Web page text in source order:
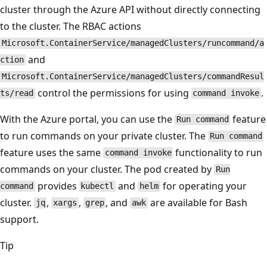
cluster through the Azure API without directly connecting
to the cluster. The RBAC actions
Microsoft.ContainerService/managedClusters/runcommand/a
ction and
Microsoft.ContainerService/managedClusters/commandResul
ts/read control the permissions for using command invoke .
With the Azure portal, you can use the Run command feature
to run commands on your private cluster. The Run command
feature uses the same command invoke functionality to run
commands on your cluster. The pod created by Run
command
provides kubectl and helmfor operating your
cluster.
jq ,xargs , grep , and awkare available for Bash
support.
Tip